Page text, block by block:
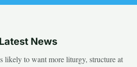
Latest News
likely to want more liturgy, structure at